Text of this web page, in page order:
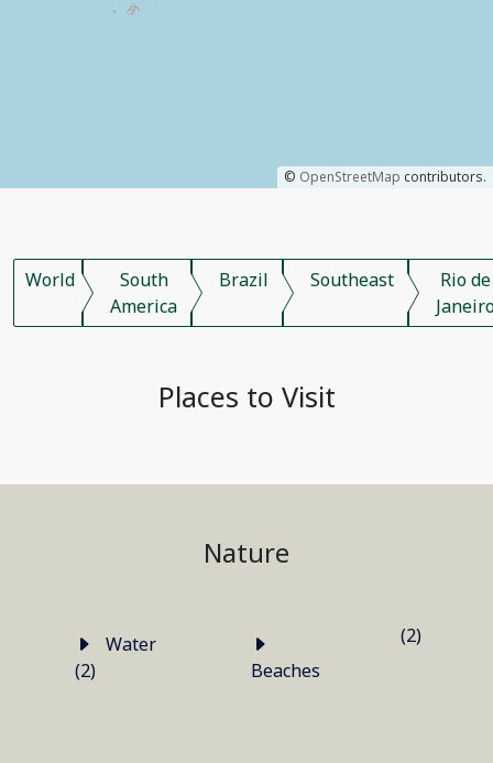
© OpenStreetMap contributors.
World
South
America
Brazil Southeast
Rio de
Places to Visit
Nature
(2)
Beaches
(2)